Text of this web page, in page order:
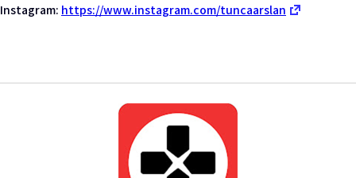
Instagram: https://www.instagram.com/tuncaarslan